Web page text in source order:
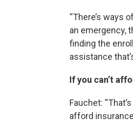
“There’s ways
an emergency,
finding the
assistance
If you can’t
Fauchet:
afford